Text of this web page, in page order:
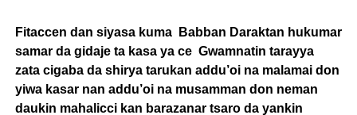
Fitaccen dan siyasa kuma Babban Daraktan hukumar
samar da gidaje ta kasa ya ce Gwamnatin tarayya
zata cigaba da shirya tarukan addu’oi na malamai don
yiwa kasar nan addu’oi na musamman don neman
daukin mahalicci kan barazanar tsaro da yankin